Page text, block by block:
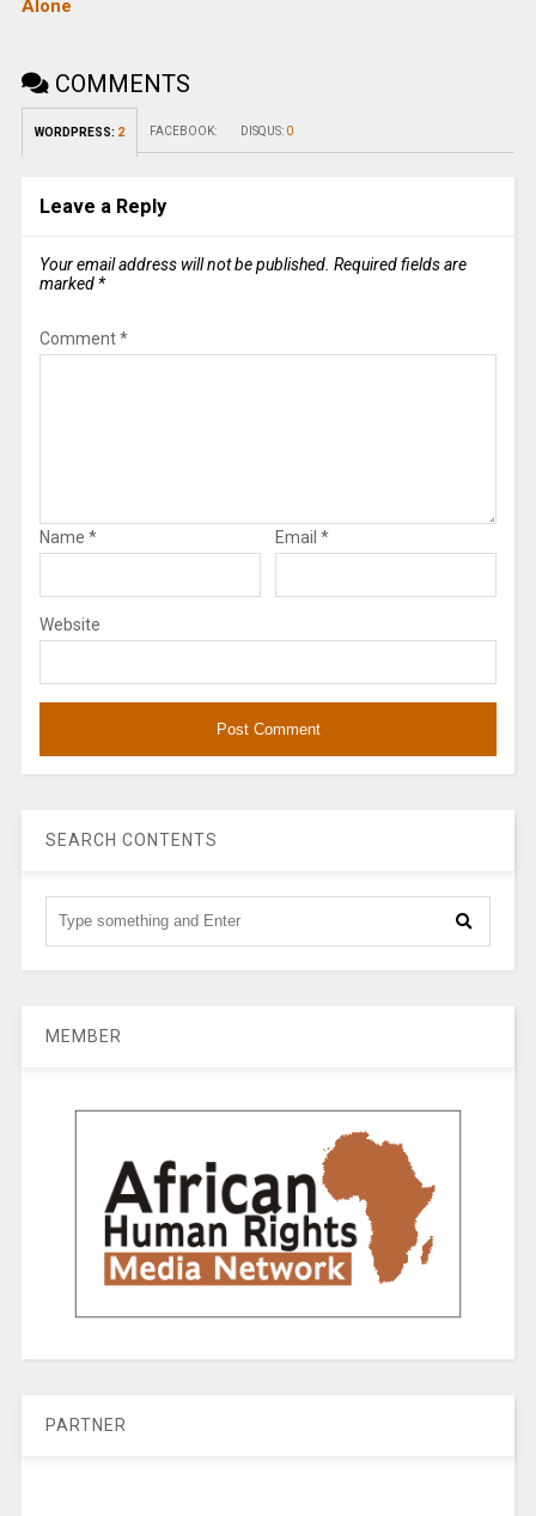
Alone
COMMENTS
WORDPRESS: 2 FACEBOOK: DISQUS: 0
Leave a Reply
Your email address will not be published. Required fields are
marked *
Comment*
Name * Email *
Website
SEARCH CONTENTS
MEMBER
PARTNER